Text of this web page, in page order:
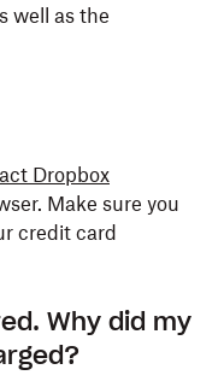
well as the
Dropbox
Make sure you
credit card
Why did my